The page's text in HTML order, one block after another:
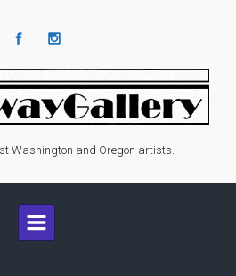
Washington and Oregon artists.